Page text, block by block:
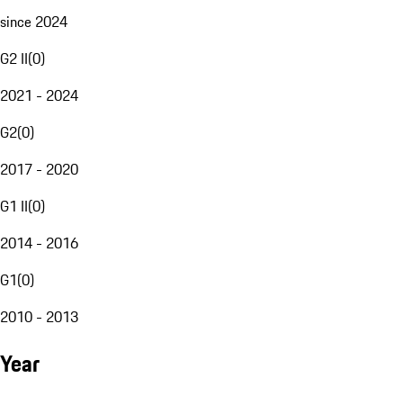
since 2024
G2 II(0)
2021 - 2024
G2(0)
2017 - 2020
G1 II(0)
2014 - 2016
G1(0)
2010 - 2013
Year